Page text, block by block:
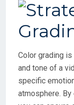
Color grading
and tone of a
specific
atmosphere.